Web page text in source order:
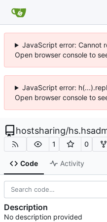
JavaScript error: Cannot
Open browser console to
JavaScript error:
Open browser console to
hostsharing/
1 0
Code Activity
Description
No description provided